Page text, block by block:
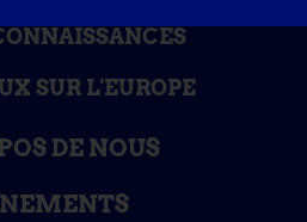
SUR L'EUROPE
DE NOUS